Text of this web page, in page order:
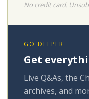
No credit card.
GO DEEPER
Get
Live Q&As, the
archives, and